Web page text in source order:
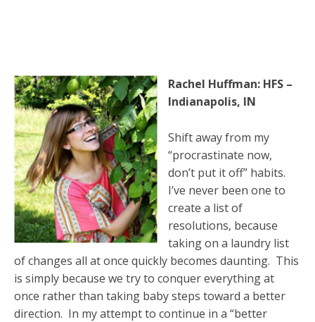
Rachel Huffman: HFS –
Indianapolis, IN
Shift away from my
“procrastinate now,
don’t put it off” habits.
I’ve never been one to
create a list of
resolutions, because
taking on a laundry list
of changes all at once quickly becomes daunting. This
is simply because we try to conquer everything at
once rather than taking baby steps toward a better
direction. In my attempt to continue in a “better